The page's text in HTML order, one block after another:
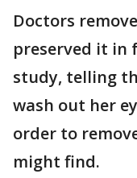
Doctors
preserved it
study, telling
wash out her
order to
might find.